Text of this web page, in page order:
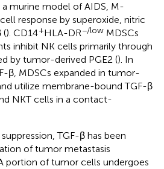
a murine model of AIDS, M-
response by superoxide, nitric
(). CD14+HLA-DR−/low MDSCs
inhibit NK cells primarily through
by tumor-derived PGE2 (). In
β, MDSCs expanded in tumor-
utilize membrane-bound TGF-β
NKT cells in a contact-
TGF-β has been
of tumor metastasis
portion of tumor cells undergoes